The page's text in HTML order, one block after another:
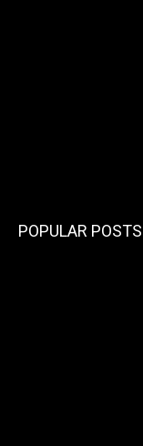
POPULAR POSTS